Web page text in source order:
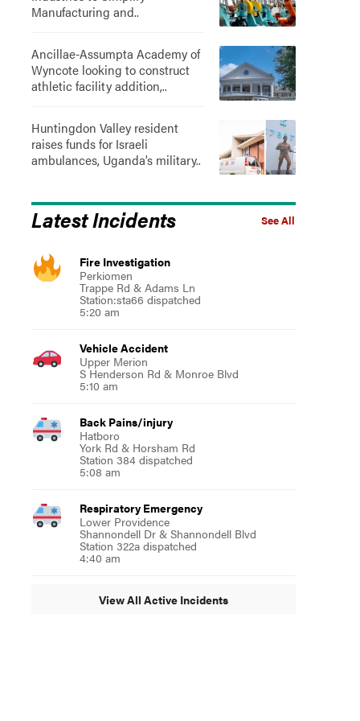
Manufacturing and..
Ancillae-Assumpta Academy of
Wyncote looking to construct
athletic facility addition,..
Huntingdon Valley resident
raises funds for Israeli
ambulances, Uganda’s military..
See All
Latest Incidents
Fire Investigation
Perkiomen
Trappe Rd & Adams Ln
Station:sta66 dispatched
5:20 am
Vehicle Accident
Upper Merion
S Henderson Rd & Monroe Blvd
5:10 am
Back Pains/injury
Hatboro
York Rd & Horsham Rd
Station 384 dispatched
5:08 am
Respiratory Emergency
Lower Providence
Shannondell Dr & Shannondell Blvd
Station 322a dispatched
4:40 am
View All Active Incidents